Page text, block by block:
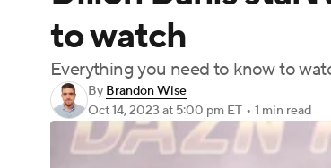
Motor Sports NWSL Tennis
Podcasts Prediction Shop
3ICE Play Golf
to watch
Everything you need to know to
By Brandon Wise
Oct 14, 2023 at 5:00 pm ET • 1 min read